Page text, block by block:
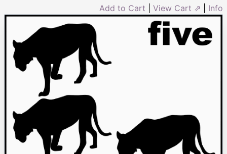
Add to Cart View Cart ⇗ Info